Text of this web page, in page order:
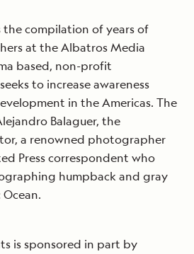
the compilation of years of
at the Albatros Media
based, non-profit
to increase awareness
in the Americas. The
Balaguer, the
a renowned photographer
Press correspondent who
humpback and gray
is sponsored in part by